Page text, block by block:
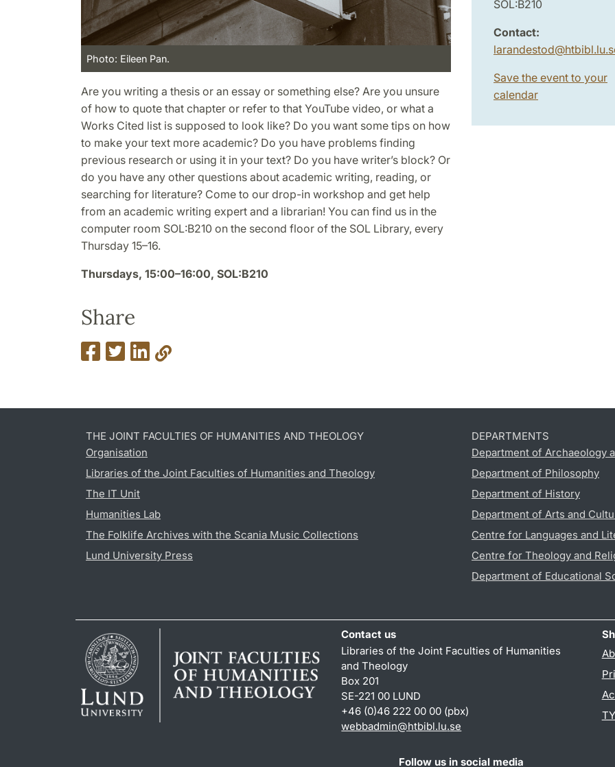
Photo: Eileen Pan.
Are you writing a thesis or an essay or something else? Are you unsure
of how to quote that chapter or refer to that YouTube video, or what a
Works Cited list is supposed to look like? Do you want some tips on how
to make your text more academic? Do you have problems finding
previous research or using it in your text? Do you have writer’s block? Or
do you have any other questions about academic writing, reading, or
searching for literature? Come to our drop-in workshop and get help
from an academic writing expert and a librarian! You can find us in the
computer room SOL:B210 on the second floor of the SOL Library, every
Thursday 15–16.
Thursdays, 15:00–16:00, SOL:B210
Share
SOL:B210
Contact:
larandestod@htbibl.lu.
Save the event to your
calendar
THE JOINT FACULTIES OF HUMANITIES AND THEOLOGY
Organisation
Libraries of the Joint Faculties of Humanities and Theology
The IT Unit
Humanities Lab
The Folklife Archives with the Scania Music Collections
Lund University Press
DEPARTMENTS
Department of Archaeology
Department of Philosophy
Department of History
Department of Arts and
Centre for Languages and
Centre for Theology and
Department of Educational
Contact us
Libraries of the Joint Faculties of Humanities
and Theology
Box 201
SE-221 00 LUND
+46 (0)46 222 00 00 (pbx)
webbadmin@htbibl.lu.se
Follow us in social media